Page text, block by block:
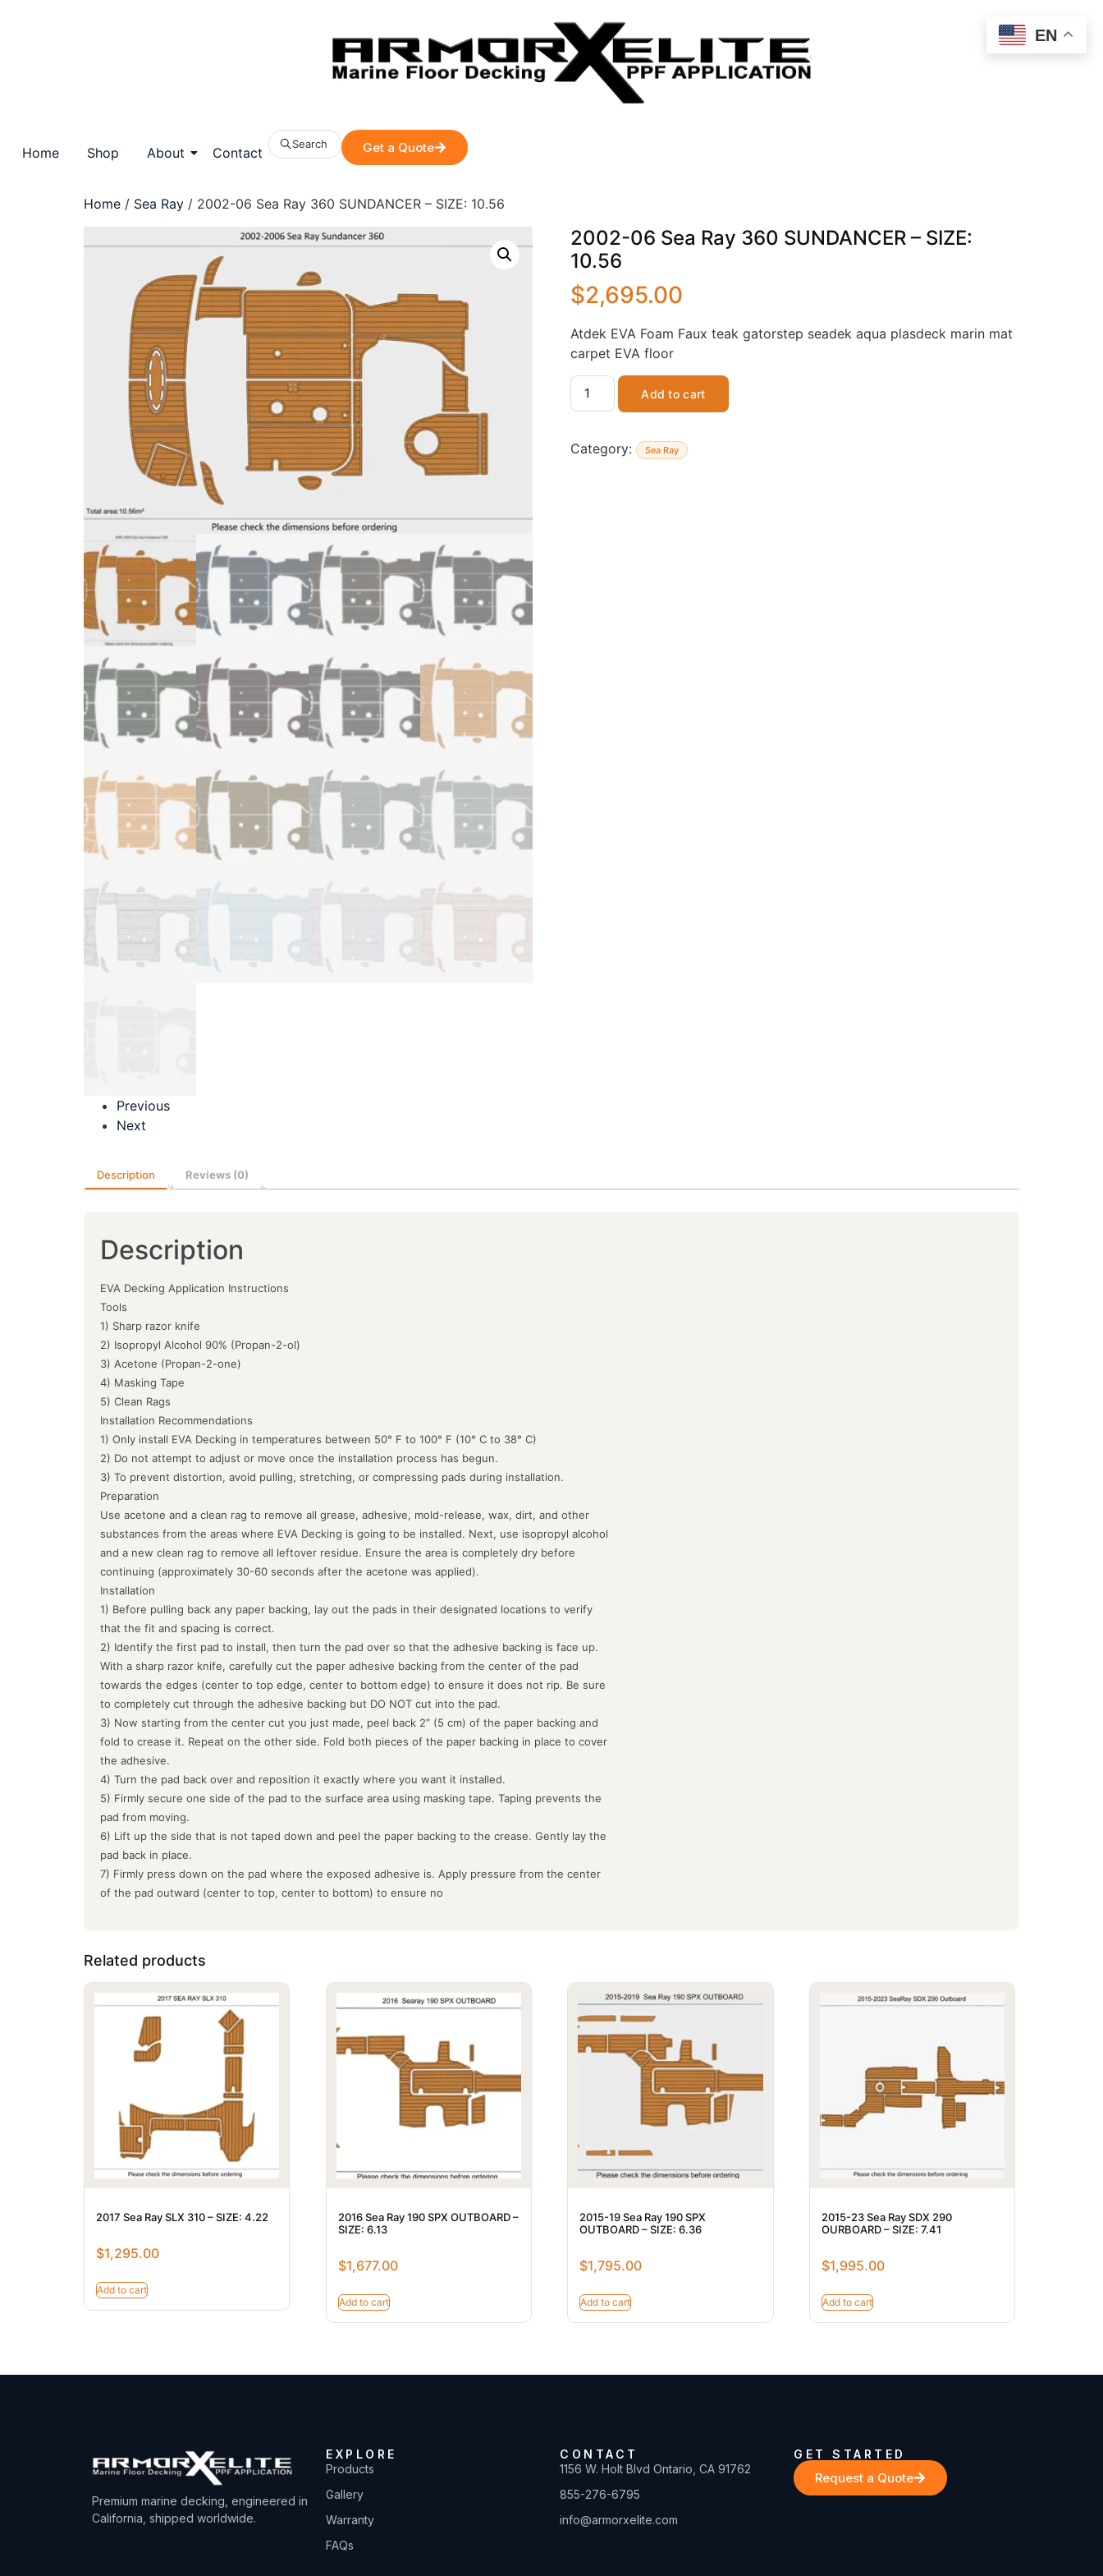
Home Shop About Contact
Search Get a Quote
Home / Sea Ray / 2002-06 Sea Ray 360 SUNDANCER – SIZE: 10.56
Previous
Next
2002-06 Sea Ray 360 SUNDANCER – SIZE:
10.56
$2,695.00
Atdek EVA Foam Faux teak gatorstep seadek aqua plasdeck marin mat
carpet EVA floor
Add to cart
Category: Sea Ray
Description Reviews (0)
Description
EVA Decking Application Instructions
Tools
1) Sharp razor knife
2) Isopropyl Alcohol 90% (Propan-2-ol)
3) Acetone (Propan-2-one)
4) Masking Tape
5) Clean Rags
Installation Recommendations
1) Only install EVA Decking in temperatures between 50° F to 100° F (10° C to 38° C)
2) Do not attempt to adjust or move once the installation process has begun.
3) To prevent distortion, avoid pulling, stretching, or compressing pads during installation.
Preparation
Use acetone and a clean rag to remove all grease, adhesive, mold-release, wax, dirt, and other
substances from the areas where EVA Decking is going to be installed. Next, use isopropyl alcohol
and a new clean rag to remove all leftover residue. Ensure the area is completely dry before
continuing (approximately 30-60 seconds after the acetone was applied).
Installation
1) Before pulling back any paper backing, lay out the pads in their designated locations to verify
that the fit and spacing is correct.
2) Identify the first pad to install, then turn the pad over so that the adhesive backing is face up.
With a sharp razor knife, carefully cut the paper adhesive backing from the center of the pad
towards the edges (center to top edge, center to bottom edge) to ensure it does not rip. Be sure
to completely cut through the adhesive backing but DO NOT cut into the pad.
3) Now starting from the center cut you just made, peel back 2” (5 cm) of the paper backing and
fold to crease it. Repeat on the other side. Fold both pieces of the paper backing in place to cover
the adhesive.
4) Turn the pad back over and reposition it exactly where you want it installed.
5) Firmly secure one side of the pad to the surface area using masking tape. Taping prevents the
pad from moving.
6) Lift up the side that is not taped down and peel the paper backing to the crease. Gently lay the
pad back in place.
7) Firmly press down on the pad where the exposed adhesive is. Apply pressure from the center
of the pad outward (center to top, center to bottom) to ensure no
Related products
2017 Sea Ray SLX 310 – SIZE: 4.22
$1,295.00
Add to cart
2016 Sea Ray 190 SPX OUTBOARD –
SIZE: 6.13
$1,677.00
Add to cart
2015-19 Sea Ray 190 SPX
OUTBOARD – SIZE: 6.36
$1,795.00
Add to cart
2015-23 Sea Ray SDX 290
OURBOARD – SIZE: 7.41
$1,995.00
Add to cart
Premium marine decking, engineered in
California, shipped worldwide.
EXPLORE
Products
Gallery
Warranty
FAQs
CONTACT
1156 W. Holt Blvd Ontario, CA 91762
855-276-6795
info@armorxelite.com
GET STARTED
Request a Quote
EN